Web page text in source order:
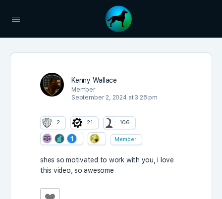
Kenny Wallace
Member
September 2, 2024 at 3:28 pm
2 21 106
Member
shes so motivated to work with you, i love
this video, so awesome